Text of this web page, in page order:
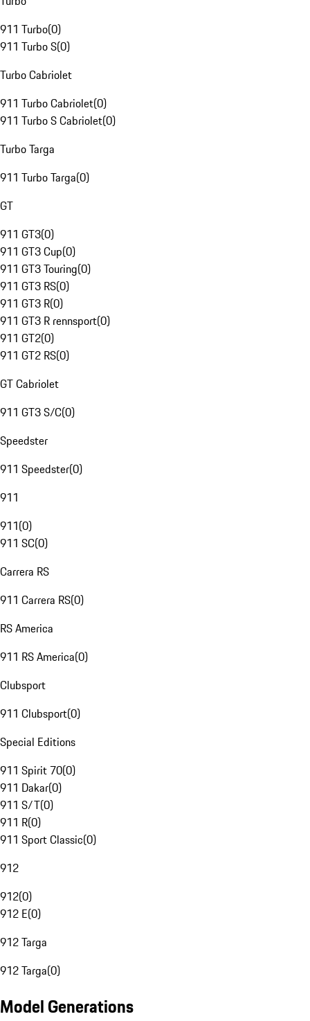
911 Turbo(0)
911 Turbo S(0)
Turbo Cabriolet
911 Turbo Cabriolet(0)
911 Turbo S Cabriolet(0)
Turbo Targa
911 Turbo Targa(0)
GT
911 GT3(0)
911 GT3 Cup(0)
911 GT3 Touring(0)
911 GT3 RS(0)
911 GT3 R(0)
911 GT3 R rennsport(0)
911 GT2(0)
911 GT2 RS(0)
GT Cabriolet
911 GT3 S/C(0)
Speedster
911 Speedster(0)
911
911(0)
911 SC(0)
Carrera RS
911 Carrera RS(0)
RS America
911 RS America(0)
Clubsport
911 Clubsport(0)
Special Editions
911 Spirit 70(0)
911 Dakar(0)
911 S/T(0)
911 R(0)
911 Sport Classic(0)
912
912(0)
912 E(0)
912 Targa
912 Targa(0)
Model Generations